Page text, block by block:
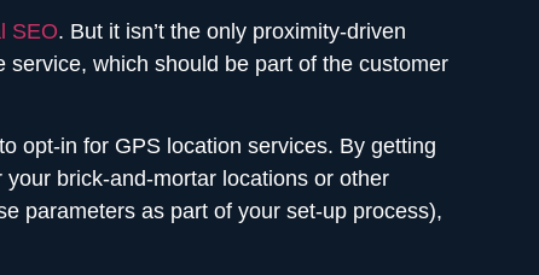
SEO. But it isn’t the only proximity-driven
which should be part of the customer
opt-in for GPS location services. By getting
brick-and-mortar locations or other
parameters as part of your set-up process),